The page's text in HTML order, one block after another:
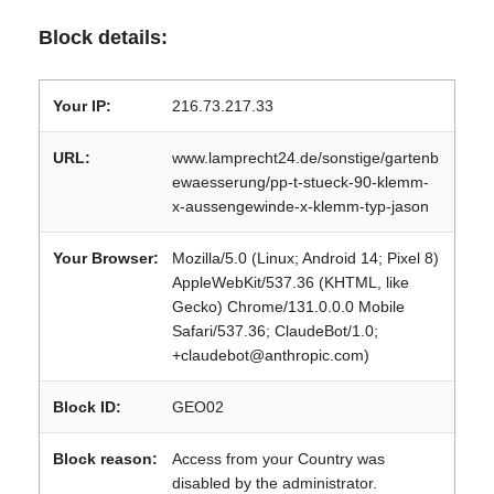
Block details:
Your IP: 216.73.217.33
URL:
www.lamprecht24.de/sonstige/gartenb
ewaesserung/pp-t-stueck-90-klemm-
x-aussengewinde-x-klemm-typ-jason
Your Browser:
Mozilla/5.0 (Linux; Android 14; Pixel 8)
AppleWebKit/537.36 (KHTML, like
Gecko) Chrome/131.0.0.0 Mobile
Safari/537.36; ClaudeBot/1.0;
+claudebot@anthropic.com)
Block ID: GEO02
Block reason:
Access from your Country was
disabled by the administrator.